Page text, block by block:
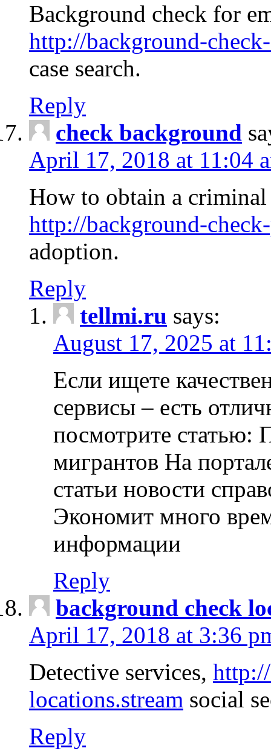
Background check for
http://background-
case search.
Reply
check background
April 17, 2018 at 11:04
How to obtain a
http://background-
adoption.
Reply
tellmi.ru says:
August 17, 2025 at
Если ищете
сервисы – есть
посмотрите статью:
мигрантов На
статьи новости
Экономит много
информации
Reply
background check
April 17, 2018 at 3:36
Detective services,
locations.stream social
Reply